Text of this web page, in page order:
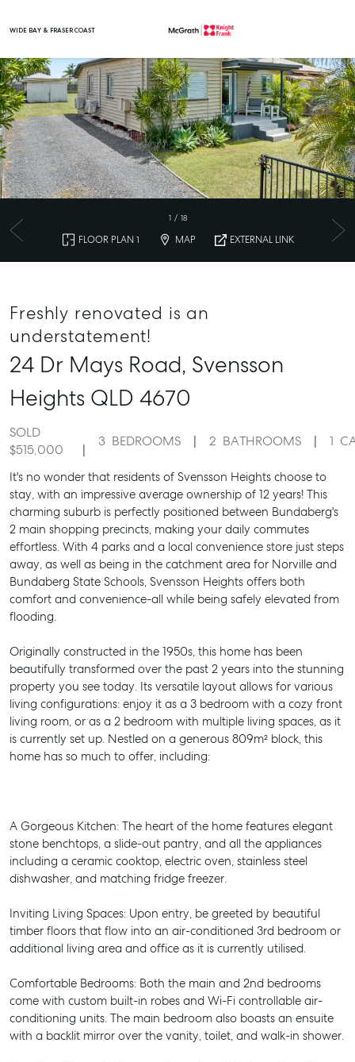
WIDE BAY & FRASER COAST
1 / 18
FLOOR PLAN 1 MAP EXTERNAL LINK
Freshly renovated is an
understatement!
24 Dr Mays Road, Svensson
Heights QLD 4670
SOLD
$515,000
3 BEDROOMS 2 BATHROOMS 1
It's no wonder that residents of Svensson Heights choose to
stay, with an impressive average ownership of 12 years! This
charming suburb is perfectly positioned between Bundaberg's
2 main shopping precincts, making your daily commutes
effortless. With 4 parks and a local convenience store just steps
away, as well as being in the catchment area for Norville and
Bundaberg State Schools, Svensson Heights offers both
comfort and convenience-all while being safely elevated from
flooding.
Originally constructed in the 1950s, this home has been
beautifully transformed over the past 2 years into the stunning
property you see today. Its versatile layout allows for various
living configurations: enjoy it as a 3 bedroom with a cozy front
living room, or as a 2 bedroom with multiple living spaces, as it
is currently set up. Nestled on a generous 809m² block, this
home has so much to offer, including:
A Gorgeous Kitchen: The heart of the home features elegant
stone benchtops, a slide-out pantry, and all the appliances
including a ceramic cooktop, electric oven, stainless steel
dishwasher, and matching fridge freezer.
Inviting Living Spaces: Upon entry, be greeted by beautiful
timber floors that flow into an air-conditioned 3rd bedroom or
additional living area and office as it is currently utilised.
Comfortable Bedrooms: Both the main and 2nd bedrooms
come with custom built-in robes and Wi-Fi controllable air-
conditioning units. The main bedroom also boasts an ensuite
with a backlit mirror over the vanity, toilet, and walk-in shower.